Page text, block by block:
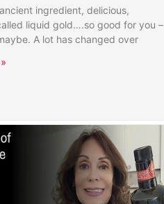
ingredient, delicious,
liquid gold….so good for you –
A lot has changed over